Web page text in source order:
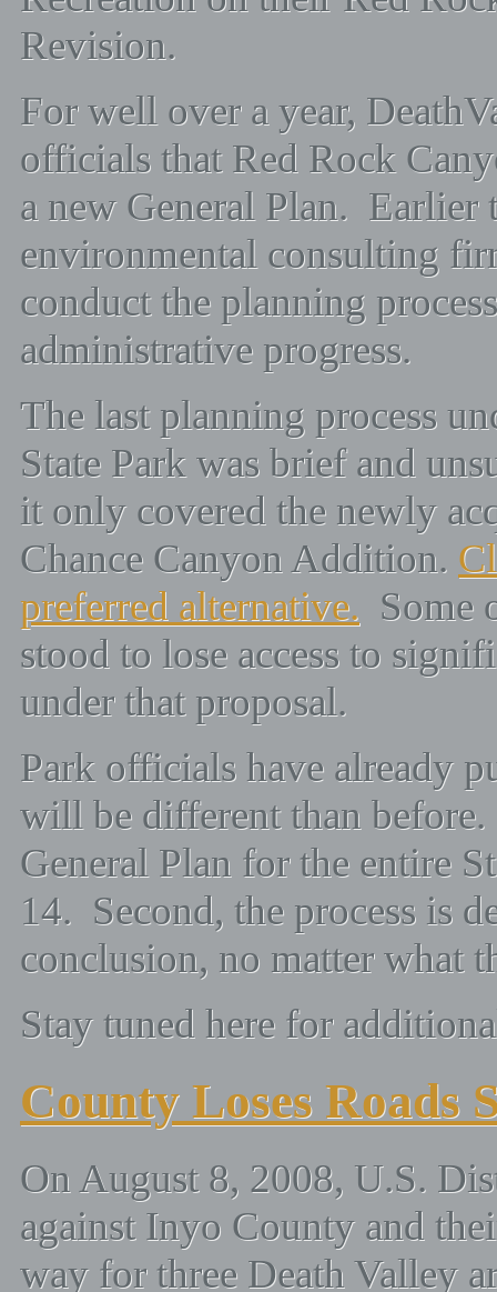
Revision.
For well over a year,
officials that Red Rock
a new General Plan. Earlier
environmental consulting
conduct the planning
administrative progress.
The last planning process
State Park was brief and
it only covered the newly
Chance Canyon Addition.
preferred alternative. Some
stood to lose access to
under that proposal.
Park officials have already
will be different than
General Plan for the entire
14. Second, the process is
conclusion, no matter what
Stay tuned here for
County Loses Roads
On August 8, 2008, U.S.
against Inyo County and
way for three Death Valley